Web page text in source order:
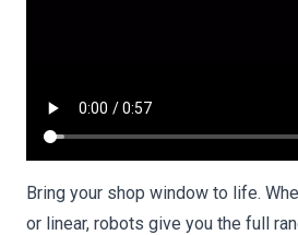
Bring your shop window to life.
or linear, robots give you the full